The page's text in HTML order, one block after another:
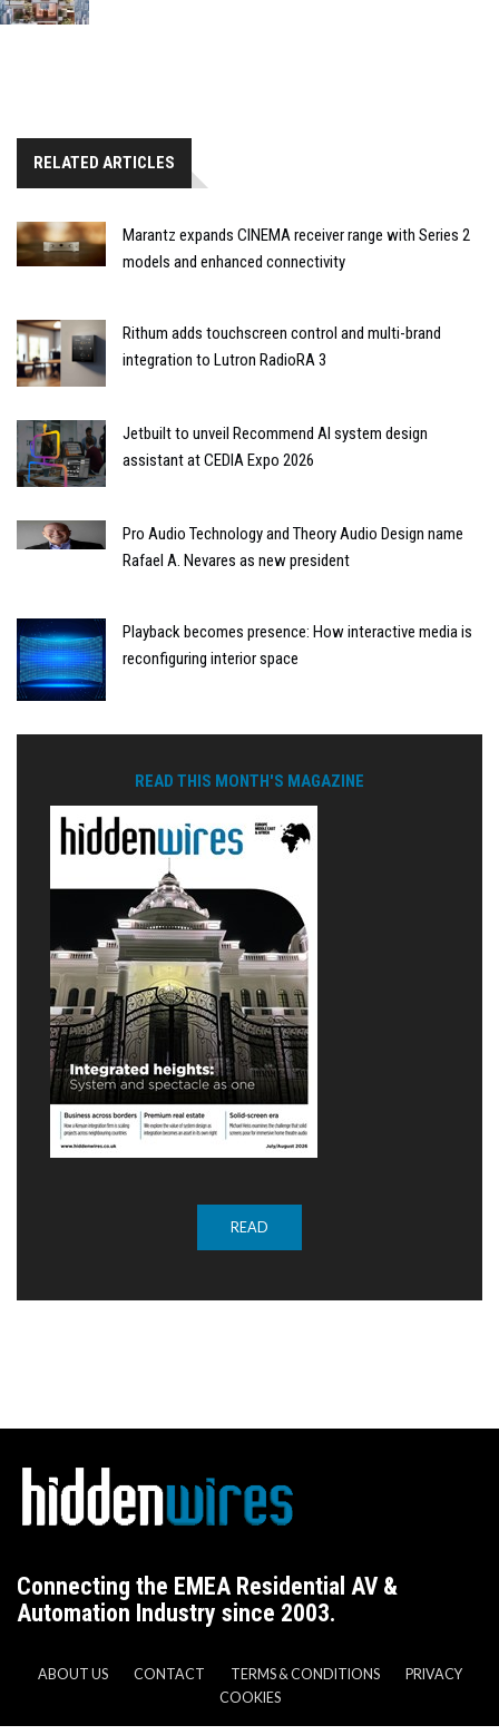
RELATED ARTICLES
Marantz expands CINEMA receiver range with Series 2
models and enhanced connectivity
Rithum adds touchscreen control and multi-brand
integration to Lutron RadioRA 3
Jetbuilt to unveil Recommend AI system design
assistant at CEDIA Expo 2026
Pro Audio Technology and Theory Audio Design name
Rafael A. Nevares as new president
Playback becomes presence: How interactive media is
reconfiguring interior space
READ THIS MONTH'S MAGAZINE
READ
Connecting the EMEA Residential AV &
Automation Industry since 2003.
ABOUT US CONTACT TERMS & CONDITIONS
PRIVACY
COOKIES